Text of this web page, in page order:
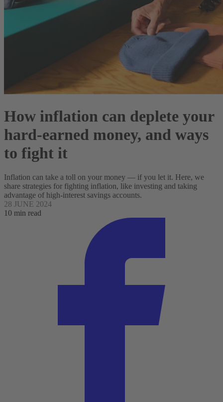
How inflation can deplete your
hard-earned money, and ways
to fight it
Inflation can take a toll on your money — if you let it. Here, we
share strategies for fighting inflation, like investing and taking
advantage of high-interest savings accounts.
28 JUNE 2024
10 min read